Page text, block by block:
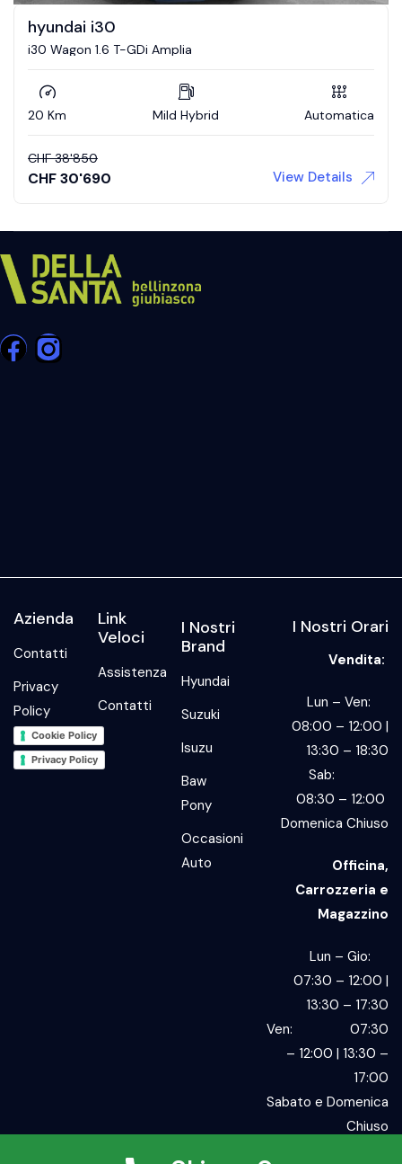
hyundai i30
i30 Wagon 1.6 T-GDi Amplia
20 Km Mild Hybrid Automatica
CHF 38'850
CHF30'690 View Details
Azienda
Contatti
Privacy
Policy
Cookie Policy
Privacy Policy
Link
Veloci
Assistenza
Contatti
I Nostri
Brand
Hyundai
Suzuki
Isuzu
Baw
Pony
Occasioni
Auto
I Nostri Orari
Vendita:
Lun – Ven:
08:00 – 12:00 |
13:30 – 18:30
Sab:
08:30 – 12:00
Domenica Chiuso
Officina,
Carrozzeria e
Magazzino
Lun – Gio:
07:30 – 12:00 |
13:30 – 17:30
Ven: 07:30
– 12:00 | 13:30 –
17:00
Sabato e Domenica
Chiuso